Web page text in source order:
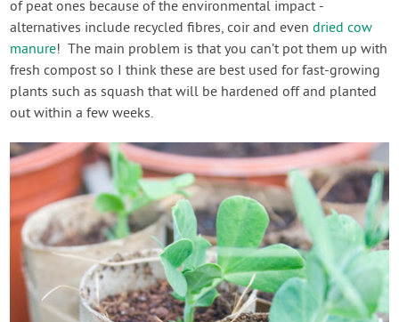
of peat ones because of the environmental impact -
alternatives include recycled fibres, coir and evendried cow
manure! The main problem is that you can’t pot them up with
fresh compost so I think these are best used for fast-growing
plants such as squash that will be hardened off and planted
out within a few weeks.